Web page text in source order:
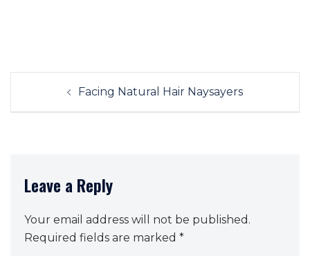
Post
navigationFacing Natural Hair Naysayers
Leave a Reply
Your email address will not be published.
Required fields are marked *